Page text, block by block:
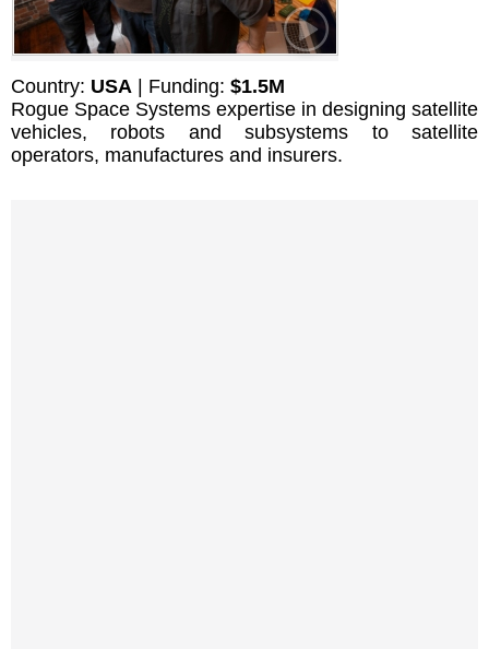
Country: USA | Funding: $1.5M
Rogue Space Systems expertise in designing satellite
vehicles, robots and subsystems to satellite
operators, manufactures and insurers.